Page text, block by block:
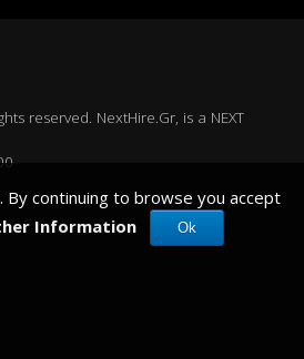
reserved. NextHire.Gr, is a NEXT
By continuing to browse you accept
Information Ok